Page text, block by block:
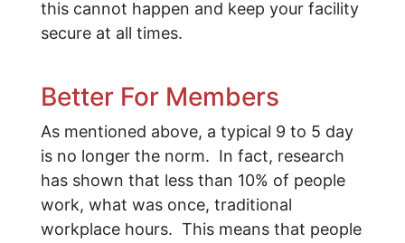
this cannot happen and keep your facility
secure at all times.
Better For Members
As mentioned above, a typical 9 to 5 day
is no longer the norm. In fact, research
has shown that less than 10% of people
work, what was once, traditional
workplace hours. This means that people